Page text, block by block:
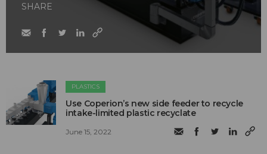
SHARE
PLASTICS
Use Coperion’s new side feeder to recycle
intake-limited plastic recyclate
June 15, 2022